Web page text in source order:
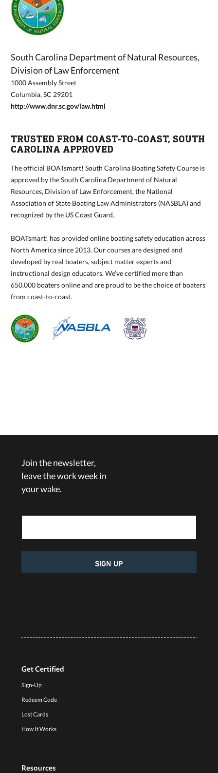
South Carolina Department of Natural Resources,
Division of Law Enforcement
1000 Assembly Street
Columbia, SC 29201
http://www.dnr.sc.gov/law.html
TRUSTED FROM COAST-TO-COAST, SOUTH
CAROLINA APPROVED
The official BOATsmart! South Carolina Boating Safety Course is
approved by the South Carolina Department of Natural
Resources, Division of Law Enforcement, the National
Association of State Boating Law Administrators (NASBLA) and
recognized by the US Coast Guard.
BOATsmart! has provided online boating safety education across
North America since 2013. Our courses are designed and
developed by real boaters, subject matter experts and
instructional design educators. We’ve certified more than
650,000 boaters online and are proud to be the choice of boaters
from coast-to-coast.
Join the newsletter,
leave the work week in
your wake.
SIGN UP
Get Certified
Sign-Up
Redeem Code
Lost Cards
How It Works
Resources